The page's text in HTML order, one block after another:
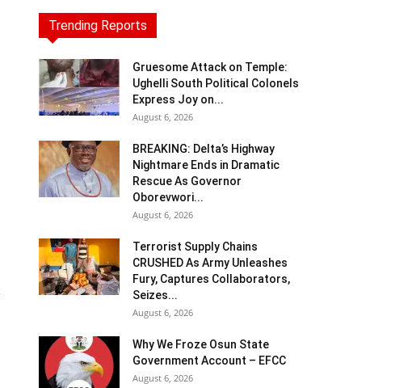
Trending Reports
Gruesome Attack on Temple:
Ughelli South Political Colonels
Express Joy on...
August 6, 2026
BREAKING: Delta’s Highway
Nightmare Ends in Dramatic
Rescue As Governor
Oborevwori...
August 6, 2026
Terrorist Supply Chains
CRUSHED As Army Unleashes
Fury, Captures Collaborators,
Seizes...
August 6, 2026
Why We Froze Osun State
Government Account – EFCC
August 6, 2026